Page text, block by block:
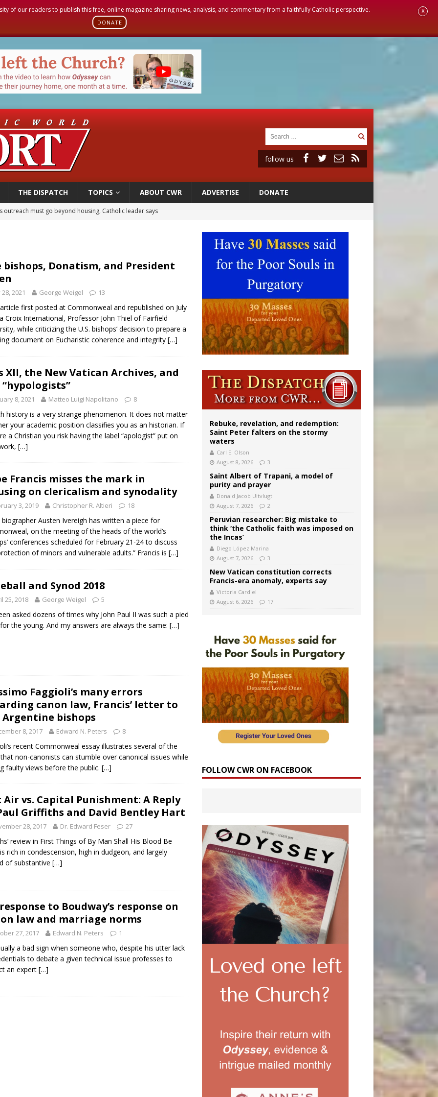
of our readers to publish this free, online magazine sharing news, analysis, and commentary from a faithfully Catholic perspective.
DONATE
X
follow us
THE DISPATCH TOPICS ABOUT CWR ADVERTISE DONATE
outreach must go beyond housing, Catholic leader says
legal group criticizes Trump’s birthright-citizenship order as bishops plan to monitor
process begins for American missionary Juan Tomis
bishops, Donatism, and President
28, 2021 George Weigel 13
first posted at Commonweal and republished on July
Croix International, Professor John Thiel of Fairfield
while criticizing the U.S. bishops’ decision to prepare a
document on Eucharistic coherence and integrity […]
XII, the New Vatican Archives, and
8, 2021 Matteo Luigi Napolitano 8
history is a very strange phenomenon. It does not matter
your academic position classifies you as an historian. If
a Christian you risk having the label “apologist” put on
[…]
Francis misses the mark in
on clericalism and synodality
3, 2019 Christopher R. Altieri 18
biographer Austen Ivereigh has written a piece for
on the meeting of the heads of the world’s
conferences scheduled for February 21-24 to discuss
of minors and vulnerable adults.” Francis is […]
and Synod 2018
25, 2018 George Weigel 5
asked dozens of times why John Paul II was such a pied
the young. And my answers are always the same: […]
Faggioli’s many errors
canon law, Francis’ letter to
bishops
8, 2017 Edward N. Peters 8
recent Commonweal essay illustrates several of the
non-canonists can stumble over canonical issues while
faulty views before the public. […]
Air vs. Capital Punishment: A Reply
Griffiths and David Bentley Hart
28, 2017 Dr. Edward Feser 27
review in First Things of By Man Shall His Blood Be
rich in condescension, high in dudgeon, and largely
of substantive […]
to Boudway’s response on
law and marriage norms
27, 2017 Edward N. Peters 1
a bad sign when someone who, despite his utter lack
to debate a given technical issue professes to
an expert […]
Rebuke, revelation, and redemption:
Saint Peter falters on the stormy
waters
Carl E. Olson
August 8, 2026
3
Saint Albert of Trapani, a model of
purity and prayer
Donald Jacob Uitvlugt
August 7, 2026
2
Peruvian researcher: Big mistake to
think ‘the Catholic faith was imposed on
the Incas’
Diego López Marina
August 7, 2026
3
New Vatican constitution corrects
Francis-era anomaly, experts say
Victoria Cardiel
August 6, 2026
17
FOLLOW CWR ON FACEBOOK